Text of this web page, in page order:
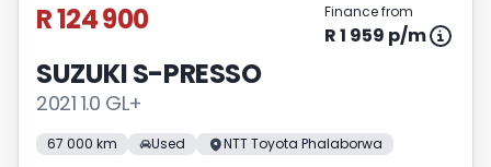
R 124 900 Finance from
R 1 959 p/m
SUZUKI S-PRESSO
2021 1.0 GL+
67 000 km Used NTT Toyota Phalaborwa